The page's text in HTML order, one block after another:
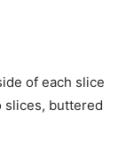
of each slice
slices, buttered